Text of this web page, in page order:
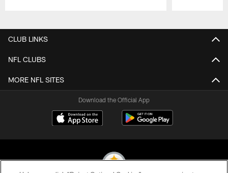
CLUB LINKS
NFL CLUBS
MORE NFL SITES
Download the Official App